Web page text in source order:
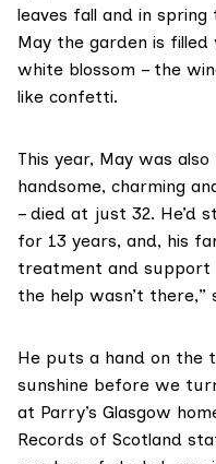
leaves fall and in
May the garden is
white blossom – the
like confetti.
This year, May was
handsome, charming
– died at just 32. He’d
for 13 years, and, his
treatment and support
the help wasn’t there,”
He puts a hand on the
sunshine before we
at Parry’s Glasgow
Records of Scotland